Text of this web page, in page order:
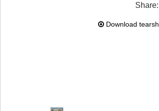
Share:
Download